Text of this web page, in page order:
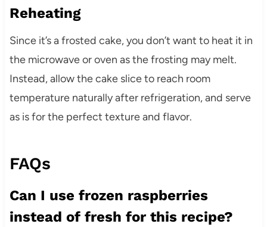
Reheating
Since it’s a frosted cake, you don’t want to heat it in
the microwave or oven as the frosting may melt.
Instead, allow the cake slice to reach room
temperature naturally after refrigeration, and serve
as is for the perfect texture and flavor.
FAQs
Can I use frozen raspberries
instead of fresh for this recipe?